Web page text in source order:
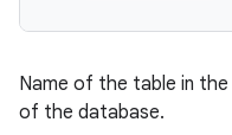
Name of the table in the
of the database.